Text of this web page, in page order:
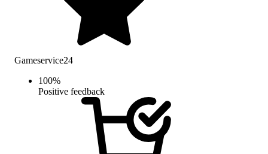
Gameservice24
100%
Positive feedback